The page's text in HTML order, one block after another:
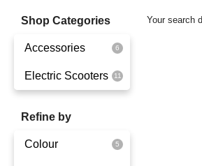
Shop Categories
Accessories
Front Pouch
Electric Scooters
Refine by
Colour
Your search